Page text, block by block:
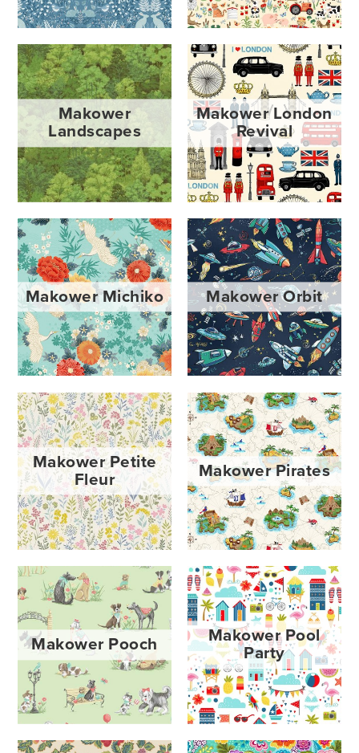
Makower
Landscapes
Makower London
Revival
Makower Michiko Makower Orbit
Makower Petite
Fleur
Makower Pirates
Makower Pooch
Makower Pool
Party